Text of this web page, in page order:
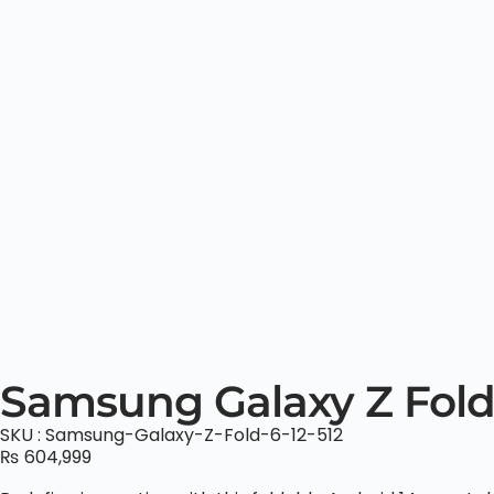
Samsung Galaxy Z
SKU : Samsung-Galaxy-Z-Fold-6-12-512
₨ 604,999